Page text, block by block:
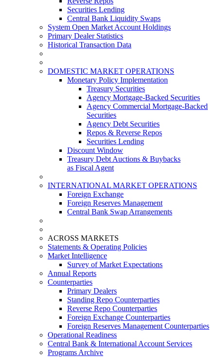
Securities Lending
Central Bank Liquidity Swaps
System Open Market Account Holdings
Primary Dealer Statistics
Historical Transaction Data
DOMESTIC MARKET OPERATIONS
Monetary Policy Implementation
Treasury Securities
Agency Mortgage-Backed Securities
Agency Commercial Mortgage-Backed
Securities
Agency Debt Securities
Repos & Reverse Repos
Securities Lending
Discount Window
Treasury Debt Auctions & Buybacks
as Fiscal Agent
INTERNATIONAL MARKET OPERATIONS
Foreign Exchange
Foreign Reserves Management
Central Bank Swap Arrangements
ACROSS MARKETS
Statements & Operating Policies
Market Intelligence
Survey of Market Expectations
Annual Reports
Counterparties
Primary Dealers
Standing Repo Counterparties
Reverse Repo Counterparties
Foreign Exchange Counterparties
Foreign Reserves Management Counterparties
Operational Readiness
Central Bank & International Account Services
Programs Archive